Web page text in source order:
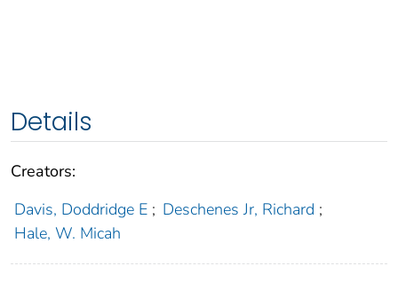
Details
Creators:
Davis, Doddridge E ; Deschenes Jr, Richard ;
Hale, W. Micah